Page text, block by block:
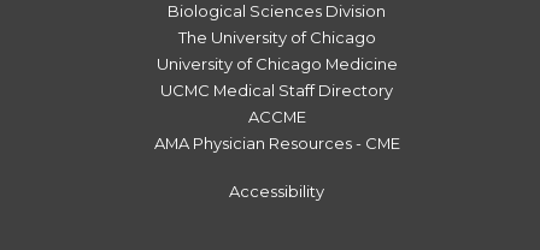
Biological Sciences Division
The University of Chicago
University of Chicago Medicine
UCMC Medical Staff Directory
ACCME
AMA Physician Resources - CME
Accessibility